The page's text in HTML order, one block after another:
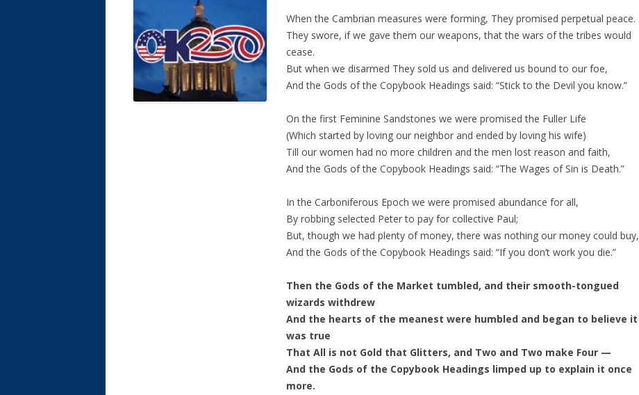
When the Cambrian measures were forming, They promised perpetual peace.
They swore, if we gave them our weapons, that the wars of the tribes would
cease.
But when we disarmed They sold us and delivered us bound to our foe,
And the Gods of the Copybook Headings said: “Stick to the Devil you know.”
On the first Feminine Sandstones we were promised the Fuller Life
(Which started by loving our neighbor and ended by loving his wife)
Till our women had no more children and the men lost reason and faith,
And the Gods of the Copybook Headings said: “The Wages of Sin is Death.”
In the Carboniferous Epoch we were promised abundance for all,
By robbing selected Peter to pay for collective Paul;
But, though we had plenty of money, there was nothing our money could buy,
And the Gods of the Copybook Headings said: “If you don’t work you die.”
Then the Gods of the Market tumbled, and their smooth-tongued
wizards withdrew
And the hearts of the meanest were humbled and began to believe it
was true
That All is not Gold that Glitters, and Two and Two make Four —
And the Gods of the Copybook Headings limped up to explain it once
more.